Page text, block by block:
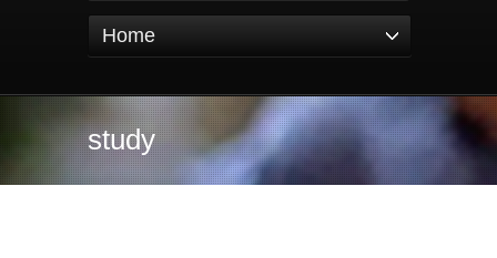
Home
study